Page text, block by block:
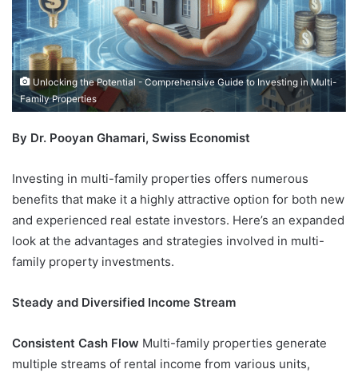
Unlocking the Potential - Comprehensive Guide to Investing in Multi-
Family Properties
By Dr. Pooyan Ghamari, Swiss Economist
Investing in multi-family properties offers numerous
benefits that make it a highly attractive option for both new
and experienced real estate investors. Here’s an expanded
look at the advantages and strategies involved in multi-
family property investments.
Steady and Diversified Income Stream
Consistent Cash Flow Multi-family properties generate
multiple streams of rental income from various units,